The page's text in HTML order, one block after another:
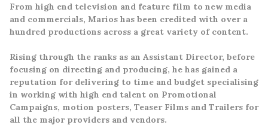
From high end television and feature film to new media
and commercials, Marios has been credited with over a
hundred productions across a great variety of content.
Rising through the ranks as an Assistant Director, before
focusing on directing and producing, he has gained a
reputation for delivering to time and budget specialising
in working with high end talent on Promotional
Campaigns, motion posters, Teaser Films and Trailers for
all the major providers and vendors.